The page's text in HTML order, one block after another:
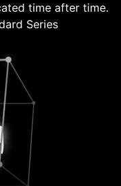
time after time.
Series